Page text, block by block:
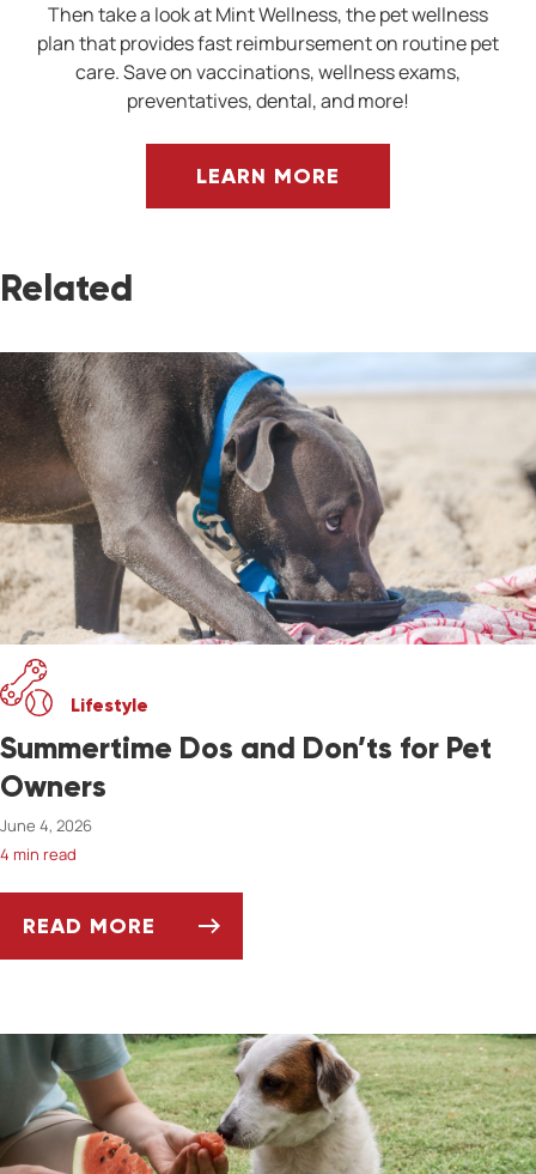
Then take a look at Mint Wellness, the pet wellness
plan that provides fast reimbursement on routine pet
care. Save on vaccinations, wellness exams,
preventatives, dental, and more!
LEARN MORE
Related
Lifestyle
Summertime Dos and Don’ts for Pet
Owners
June 4, 2026
4 min read
READ MORE